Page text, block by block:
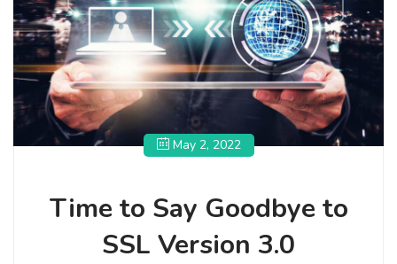
May 2, 2022
Time to Say Goodbye to
SSL Version 3.0